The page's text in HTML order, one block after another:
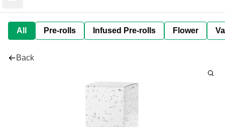
All Pre-rolls Infused Pre-rolls Flower
Back